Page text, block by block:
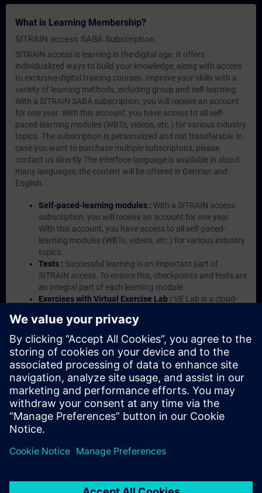
What is Learning Membership?
SITRAIN access SABA Subscription
SITRAIN access is learning in the digital age. It offers
individualized ways to build your knowledge, along with access
to exclusive digital training courses. Improve your skills with a
variety of learning methods, including group and self-learning.
With a SITRAIN SABA subscription, you will receive an account
for one year. With this account, you have access to all self-
paced-learning modules (WBTs, videos, etc.) for various industry
topics. The subscription is personalized and not transferable.In
case you want to purchase multiple subscriptons, please
contact us directly.The interface language is available in about
many languages, the content will be offered in German and
English.
Self-paced-learning modules : With a SITRAIN access
subscription, you will receive an account for one year.
With this account, you have access to all self-paced-
learning modules (WBTs, videos, etc.) for various industry
topics.
Tests : Successful learning is an important part of
SITRAIN access. To ensure this, checkpoints and tests are
an integral part of each learning module.
Exercises with Virtual Exercise Lab : VE Lab is a cloud-
Portal etc.) In your first SITRAIN access subscription two
(2) hours for VE Lab are included.
Expert Talks :In regular webinars, you will receive first-
hand information from our experts on Siemens Industry
products.
Management Account : A management account is
possible if at least five (5) subscriptions are purchased.
This account enables managers to have an overview of
their employees' training activities and to assign courses
to them.